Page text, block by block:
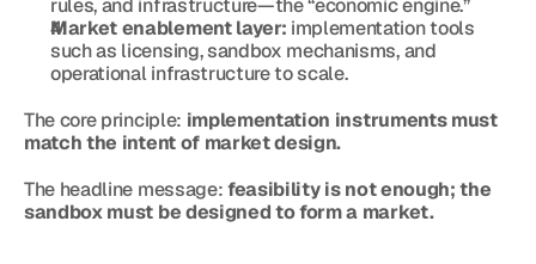
rules, and infrastructure—the “economic engine.”
Market enablement layer: implementation tools
such as licensing, sandbox mechanisms, and
operational infrastructure to scale.
The core principle: implementation instruments must
match the intent of market design.
The headline message: feasibility is not enough; the
sandbox must be designed to form a market.